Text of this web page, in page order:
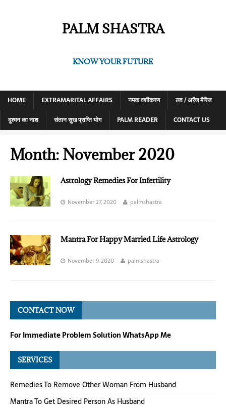
PALM SHASTRA
KNOW YOUR FUTURE
HOME EXTRAMARITAL AFFAIRS नमक वशीकरण
लव / अरेंज मैरिज
दुश्मन का नाश
संतान सुख प्राप्ति योग PALM READER CONTACT US
Month: November 2020
Astrology Remedies For Infertility
November 27, 2020 palmshastra
Mantra For Happy Married Life Astrology
November 9, 2020 palmshastra
CONTACT NOW
For Immediate Problem Solution WhatsApp Me
SERVICES
Remedies To Remove Other Woman From Husband
Mantra To Get Desired Person As Husband